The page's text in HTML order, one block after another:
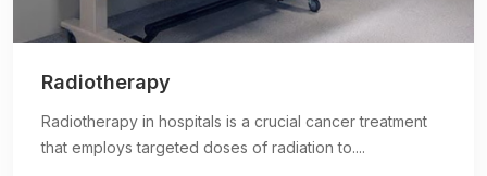
Radiotherapy
Radiotherapy in hospitals is a crucial cancer treatment
that employs targeted doses of radiation to....